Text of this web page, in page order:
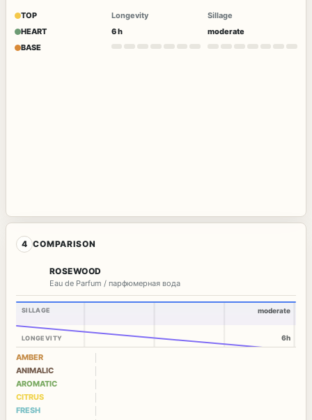
TOP
HEART
BASE
Longevity
6 h
Sillage
moderate
4 COMPARISON
ROSEWOOD
Eau de Parfum / парфюмерная вода
SILLAGE
LONGEVITY
moderate
6h
AMBER
ANIMALIC
AROMATIC
CITRUS
FRESH